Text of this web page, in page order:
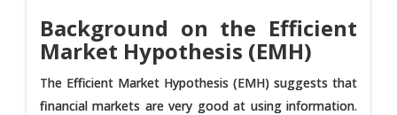
Background on the Efficient
Market Hypothesis (EMH)
The Efficient Market Hypothesis (EMH) suggests that
financial markets are very good at using information.